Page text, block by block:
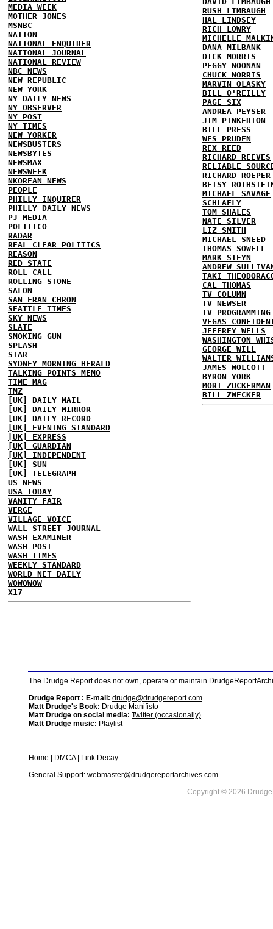
MEDIA WEEK
MOTHER JONES
MSNBC
NATION
NATIONAL ENQUIRER
NATIONAL JOURNAL
NATIONAL REVIEW
NBC NEWS
NEW REPUBLIC
NEW YORK
NY DAILY NEWS
NY OBSERVER
NY POST
NY TIMES
NEW YORKER
NEWSBUSTERS
NEWSBYTES
NEWSMAX
NEWSWEEK
NKOREAN NEWS
PEOPLE
PHILLY INQUIRER
PHILLY DAILY NEWS
PJ MEDIA
POLITICO
RADAR
REAL CLEAR POLITICS
REASON
RED STATE
ROLL CALL
ROLLING STONE
SALON
SAN FRAN CHRON
SEATTLE TIMES
SKY NEWS
SLATE
SMOKING GUN
SPLASH
STAR
SYDNEY MORNING HERALD
TALKING POINTS MEMO
TIME MAG
TMZ
[UK] DAILY MAIL
[UK] DAILY MIRROR
[UK] DAILY RECORD
[UK] EVENING STANDARD
[UK] EXPRESS
[UK] GUARDIAN
[UK] INDEPENDENT
[UK] SUN
[UK] TELEGRAPH
US NEWS
USA TODAY
VANITY FAIR
VERGE
VILLAGE VOICE
WALL STREET JOURNAL
WASH EXAMINER
WASH POST
WASH TIMES
WEEKLY STANDARD
WORLD NET DAILY
WOWOWOW
X17
RUSH LIMBAUGH
HAL LINDSEY
RICH LOWRY
MICHELLE
DANA MILBANK
DICK MORRIS
PEGGY NOONAN
CHUCK NORRIS
MARVIN OLASKY
BILL O'REILLY
PAGE SIX
ANDREA PEYSER
JIM PINKERTON
BILL PRESS
WES PRUDEN
REX REED
RICHARD REEVES
RELIABLE
RICHARD ROEPER
BETSY
MICHAEL SAVAGE
SCHLAFLY
TOM SHALES
NATE SILVER
LIZ SMITH
MICHAEL SNEED
THOMAS SOWELL
MARK STEYN
ANDREW
TAKI
CAL THOMAS
TV COLUMN
TV NEWSER
TV
VEGAS
JEFFREY WELLS
WASHINGTON
GEORGE WILL
WALTER
JAMES WOLCOTT
BYRON YORK
MORT ZUCKERMAN
BILL ZWECKER
The Drudge Report does not own, operate or maintain
Drudge Report : E-mail: drudge@drudgereport.com
Matt Drudge's Book: Drudge Manifisto
Matt Drudge on social media: Twitter (occasionally)
Matt Drudge music: Playlist
Home DMCA|
Link Decay
General Support: webmaster@drudgereportarchives.com
Copyright © 2026